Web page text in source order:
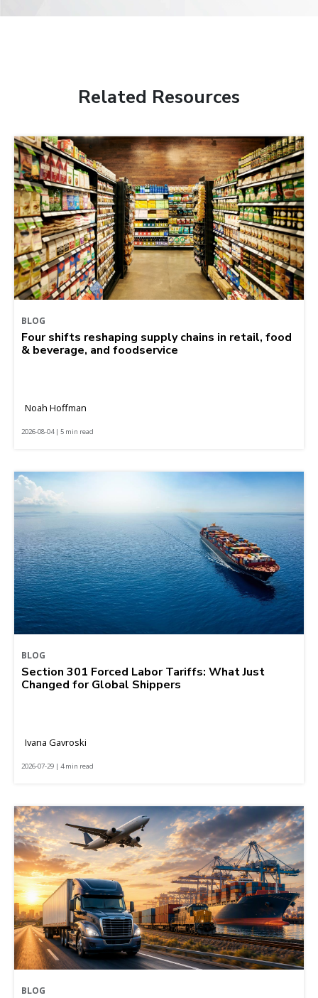
Related Resources
BLOG
Four shifts reshaping supply chains in retail, food
& beverage, and foodservice
Noah Hoffman
2026-08-04 | 5 min read
BLOG
Section 301 Forced Labor Tariffs: What Just
Changed for Global Shippers
Ivana Gavroski
2026-07-29 | 4 min read
BLOG